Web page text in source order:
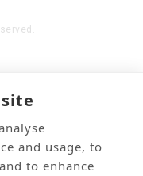
and usage, to
to enhance